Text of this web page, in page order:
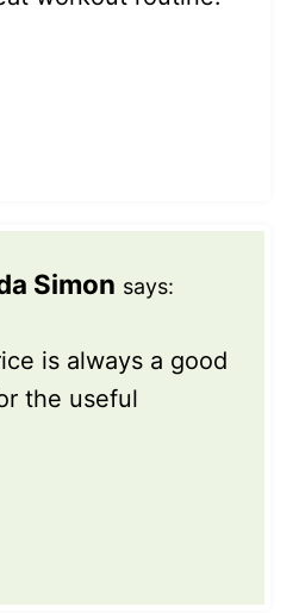
Simon says:
is always a good
the useful